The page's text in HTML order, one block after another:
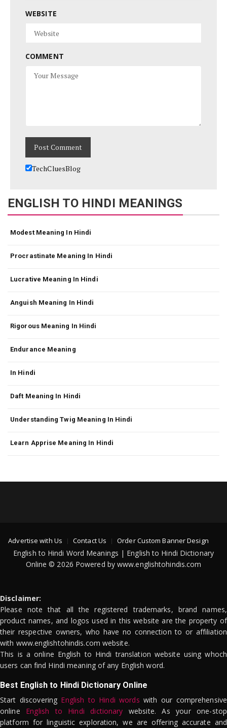
WEBSITE
COMMENT
TechCluesBlog
ENGLISH TO HINDI MEANINGS
Modest Meaning In Hindi
Procrastinate Meaning In Hindi
Lucrative Meaning In Hindi
Anguish Meaning In Hindi
Rigorous Meaning In Hindi
Endurance Meaning
In Hindi
Daft Meaning In Hindi
Understanding Twig Meaning In Hindi
Learn Apprise Meaning In Hindi
Advertise with Us Contact Us Order Custom Banner Design
English to Hindi Word Meanings | English to Hindi Dictionary
Online © 2026 Powered by www.englishtohindis.com
Disclaimer:
Please note that all the registered trademarks, brand names,
product names, and logos used in this website are the property of
their respective owners, who have no connection to or affiliation
with www.englishtohindis.com website.
This is a online English to Hindi translation website using whoch
users can find Hindi meaning of any English word.
Best English to Hindi Dictionary Online
Start discovering English to Hindi words with our comprehensive
online English to Hindi dictionary website. As your one-stop
platform for linguistic exploration, we are offering accurate and